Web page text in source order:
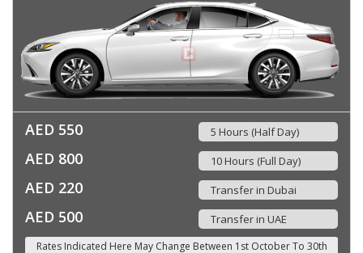
AED 550 5 Hours (Half Day)
AED 800 10 Hours (Full Day)
AED 220 Transfer in Dubai
AED 500 Transfer in UAE